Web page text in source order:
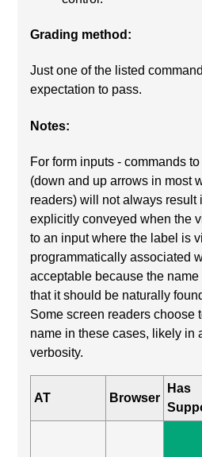
Grading method:
Just one of the listed
expectation to pass.
Notes:
For form inputs - commands
(down and up arrows in most
readers) will not always result
explicitly conveyed when the
to an input where the label is
programmatically associated
acceptable because the
that it should be naturally
Some screen readers choose
name in these cases, likely in
verbosity.
AT Browser
Has